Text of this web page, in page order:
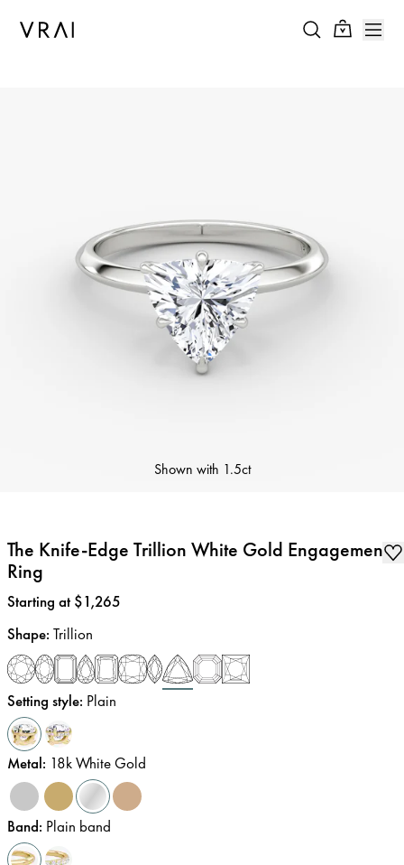
Shown with 1.5ct
The Knife-Edge Trillion White Gold Engagement
Ring
Price:
Starting at $1,265
Shape: Trillion
Setting style: Plain
Metal: 18k White Gold
Band: Plain band